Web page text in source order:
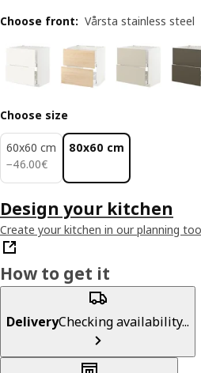
Choose front: Vårsta stainless steel
Choose size
60x60 cm
−46.00€
46.00€
80x60 cm
Design your kitchen
Create your kitchen in our planning
How to get it
DeliveryChecking availability...